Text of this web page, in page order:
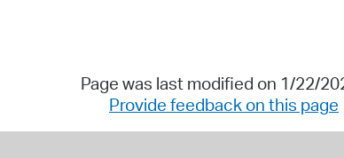
Page was last modified on 1/22/
Provide feedback on this page